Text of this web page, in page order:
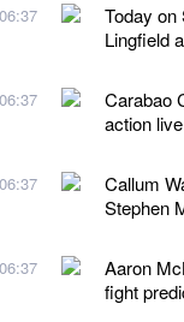
06:37
Today
Lingfield
06:37
Carabao
action
06:37
Callum
Stephen
06:37
Aaron
fight